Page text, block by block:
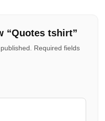
“Quotes tshirt”
Required fields